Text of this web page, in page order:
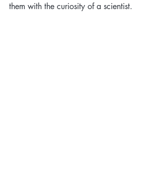
them with the curiosity of a scientist.